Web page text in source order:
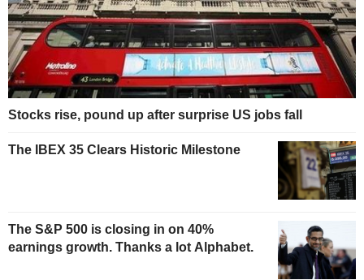
Stocks rise, pound up after surprise US jobs fall
The IBEX 35 Clears Historic Milestone
The S&P 500 is closing in on 40%
earnings growth. Thanks a lot Alphabet.